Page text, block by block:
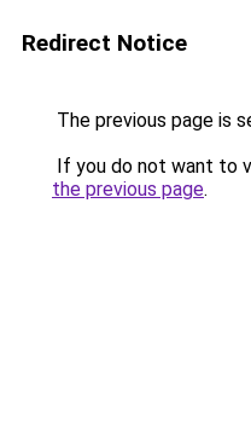
Redirect Notice
The previous page is
If you do not want to
the previous page.